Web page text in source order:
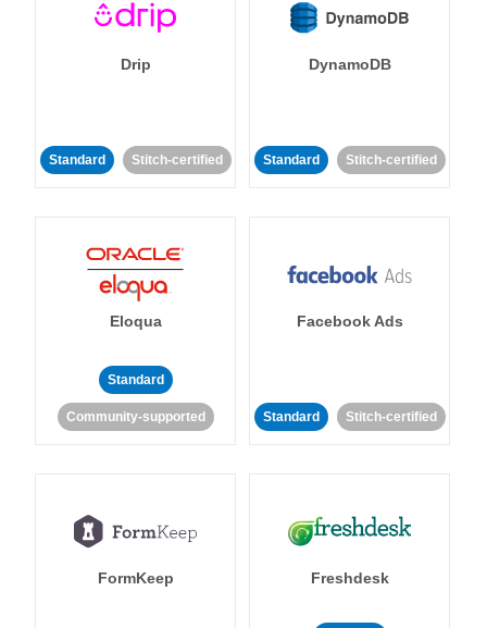
Drip
Standard Stitch-certified
DynamoDB
Standard Stitch-certified
Eloqua
Standard
Community-supported
Facebook Ads
Standard Stitch-certified
FormKeep Freshdesk